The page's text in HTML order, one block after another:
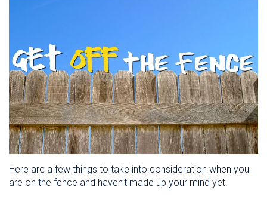
Here are a few things to take into consideration when you
are on the fence and haven’t made up your mind yet.